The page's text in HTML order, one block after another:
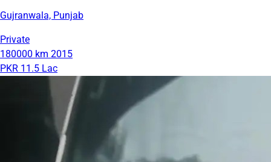
Gujranwala, Punjab
Private
180000 km 2015
PKR 11.5 Lac